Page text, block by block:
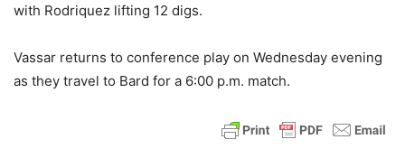
with Rodriquez lifting 12 digs.
Vassar returns to conference play on Wednesday evening
as they travel to Bard for a 6:00 p.m. match.